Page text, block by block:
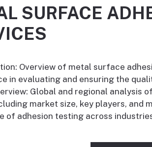
SURFACE
Overview of metal surface
in evaluating and ensuring the
Global and regional analysis
market size, key players, and
of adhesion testing across